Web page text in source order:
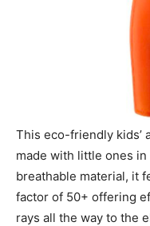
This eco-friendly kids’
made with little ones
breathable material, it
factor of 50+ offering
rays all the way to the